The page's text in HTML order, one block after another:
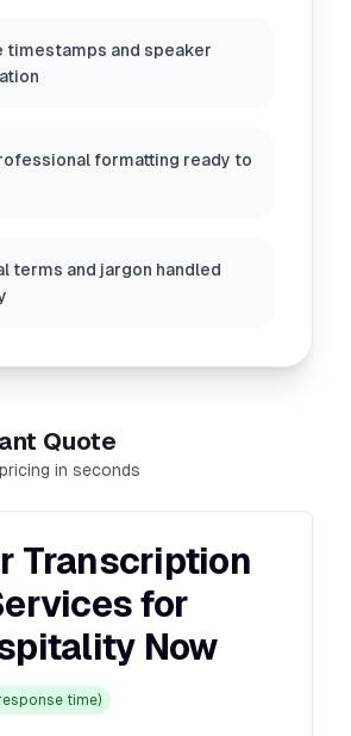
Quote
in seconds
Transcription
for
Now
time)
timestamps and speaker
formatting ready to
terms and jargon handled